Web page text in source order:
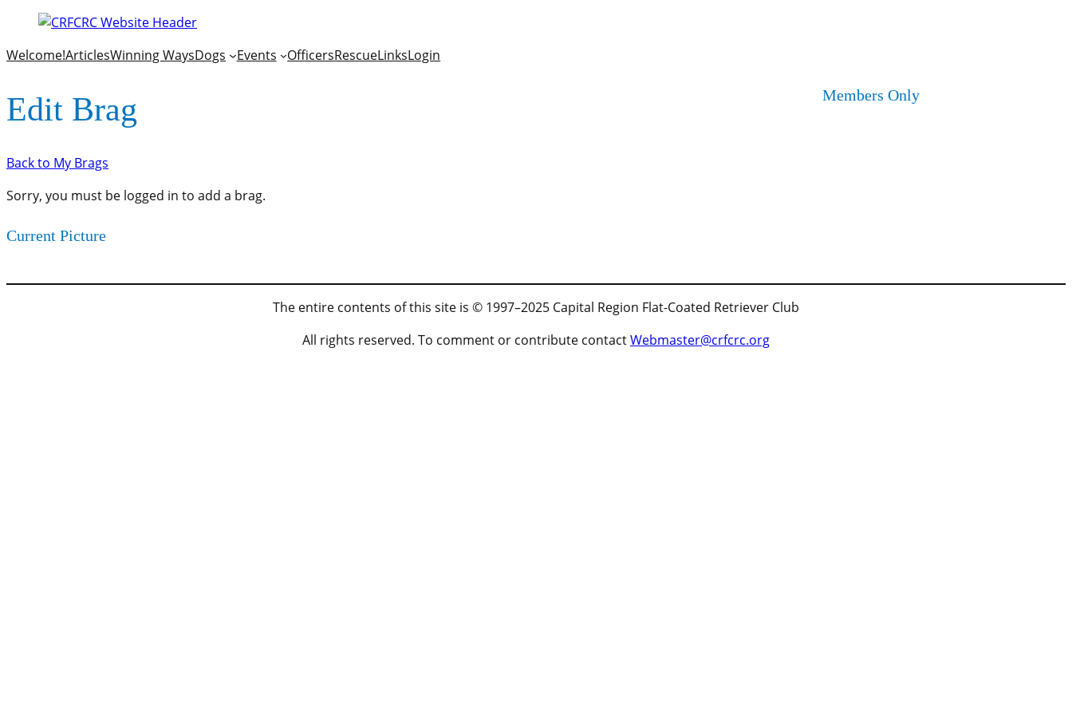
Welcome!ArticlesWinning WaysDogs Events OfficersRescueLinksLogin
Edit Brag
Back to My Brags
Sorry, you must be logged in to add a brag.
Current Picture
Members Only
The entire contents of this site is © 1997–2025 Capital Region Flat-Coated Retriever Club
All rights reserved. To comment or contribute contactWebmaster@crfcrc.org